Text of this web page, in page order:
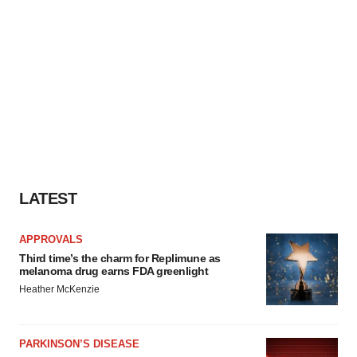
LATEST
APPROVALS
Third time’s the charm for Replimune as
melanoma drug earns FDA greenlight
Heather McKenzie
PARKINSON’S DISEASE